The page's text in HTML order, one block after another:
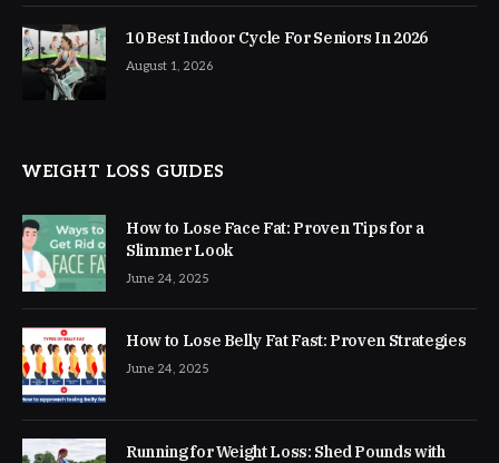
10 Best Indoor Cycle For Seniors In 2026
August 1, 2026
WEIGHT LOSS GUIDES
How to Lose Face Fat: Proven Tips for a
Slimmer Look
June 24, 2025
How to Lose Belly Fat Fast: Proven Strategies
June 24, 2025
Running for Weight Loss: Shed Pounds with